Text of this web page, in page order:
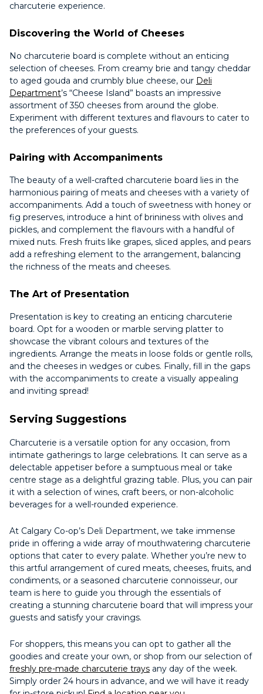
charcuterie experience.
Discovering the World of Cheeses
No charcuterie board is complete without an enticing
selection of cheeses. From creamy brie and tangy cheddar
to aged gouda and crumbly blue cheese, our Deli
Department’s “Cheese Island” boasts an impressive
assortment of 350 cheeses from around the globe.
Experiment with different textures and flavours to cater to
the preferences of your guests.
Pairing with Accompaniments
The beauty of a well-crafted charcuterie board lies in the
harmonious pairing of meats and cheeses with a variety of
accompaniments. Add a touch of sweetness with honey or
fig preserves, introduce a hint of brininess with olives and
pickles, and complement the flavours with a handful of
mixed nuts. Fresh fruits like grapes, sliced apples, and pears
add a refreshing element to the arrangement, balancing
the richness of the meats and cheeses.
The Art of Presentation
Presentation is key to creating an enticing charcuterie
board. Opt for a wooden or marble serving platter to
showcase the vibrant colours and textures of the
ingredients. Arrange the meats in loose folds or gentle rolls,
and the cheeses in wedges or cubes. Finally, fill in the gaps
with the accompaniments to create a visually appealing
and inviting spread!
Serving Suggestions
Charcuterie is a versatile option for any occasion, from
intimate gatherings to large celebrations. It can serve as a
delectable appetiser before a sumptuous meal or take
centre stage as a delightful grazing table. Plus, you can pair
it with a selection of wines, craft beers, or non-alcoholic
beverages for a well-rounded experience.
At Calgary Co-op’s Deli Department, we take immense
pride in offering a wide array of mouthwatering charcuterie
options that cater to every palate. Whether you’re new to
this artful arrangement of cured meats, cheeses, fruits, and
condiments, or a seasoned charcuterie connoisseur, our
team is here to guide you through the essentials of
creating a stunning charcuterie board that will impress your
guests and satisfy your cravings.
For shoppers, this means you can opt to gather all the
goodies and create your own, or shop from our selection of
freshly pre-made charcuterie trays any day of the week.
Simply order 24 hours in advance, and we will have it ready